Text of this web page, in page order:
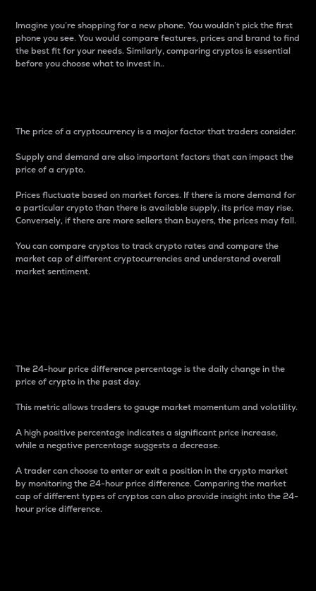
Imagine you’re shopping for a new phone. You wouldn’t pick the first
phone you see. You would compare features, prices and brand to find
the best fit for your needs. Similarly, comparing cryptos is essential
before you choose what to invest in..
The price of a cryptocurrency is a major factor that traders consider.
Supply and demand are also important factors that can impact the
price of a crypto.
Prices fluctuate based on market forces. If there is more demand for
a particular crypto than there is available supply, its price may rise.
Conversely, if there are more sellers than buyers, the prices may fall.
You can compare cryptos to track crypto rates and compare the
market cap of different cryptocurrencies and understand overall
market sentiment.
The 24-hour price difference percentage is the daily change in the
price of crypto in the past day.
This metric allows traders to gauge market momentum and volatility.
A high positive percentage indicates a significant price increase,
while a negative percentage suggests a decrease.
A trader can choose to enter or exit a position in the crypto market
by monitoring the 24-hour price difference. Comparing the market
cap of different types of cryptos can also provide insight into the 24-
hour price difference.